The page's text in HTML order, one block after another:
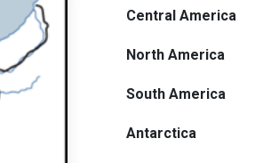
Central America
North America
South America
Antarctica